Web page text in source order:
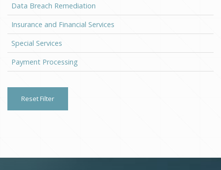
Data Breach Remediation
Insurance and Financial Services
Special Services
Payment Processing
Reset Filter